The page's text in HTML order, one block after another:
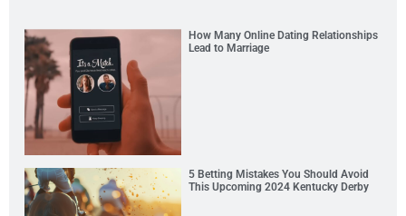
How Many Online Dating Relationships
Lead to Marriage
5 Betting Mistakes You Should Avoid
This Upcoming 2024 Kentucky Derby